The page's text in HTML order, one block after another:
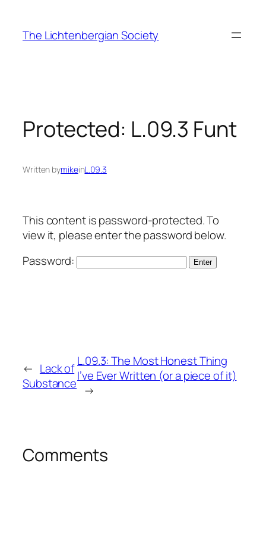
content
The Lichtenbergian Society
Protected: L.09.3 Funt
Written bymikeinL.09.3
This content is password-protected. To
view it, please enter the password below.
Password:
← Lack of
Substance
L.09.3: The Most Honest Thing
I’ve Ever Written (or a piece of it)
→
Comments